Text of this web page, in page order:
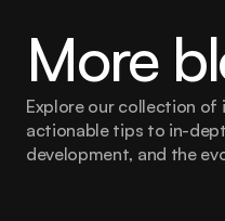
More
Explore our collection
actionable tips to in-
development, and the